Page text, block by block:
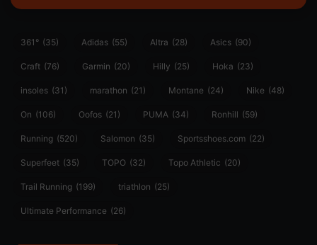
361° (35) Adidas (55) Altra (28) Asics (90)
Craft (76) Garmin (20) Hilly (25) Hoka (23)
insoles (31) marathon (21) Montane (24) Nike (48)
On (106) Oofos (21) PUMA (34) Ronhill (59)
Running (520) Salomon (35) Sportsshoes.com (22)
Superfeet (35) TOPO (32) Topo Athletic (20)
Trail Running (199) triathlon (25)
Ultimate Performance (26)